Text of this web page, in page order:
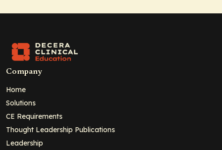
Company
Home
Solutions
CE Requirements
Thought Leadership Publications
Leadership